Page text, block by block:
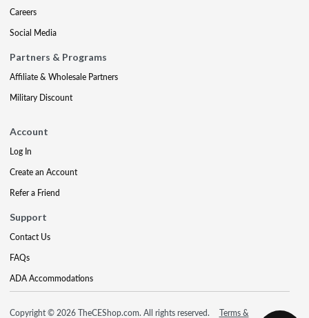
Careers
Social Media
Partners & Programs
Affiliate & Wholesale Partners
Military Discount
Account
Log In
Create an Account
Refer a Friend
Support
Contact Us
FAQs
ADA Accommodations
Copyright © 2026 TheCEShop.com. All rights reserved. Terms &